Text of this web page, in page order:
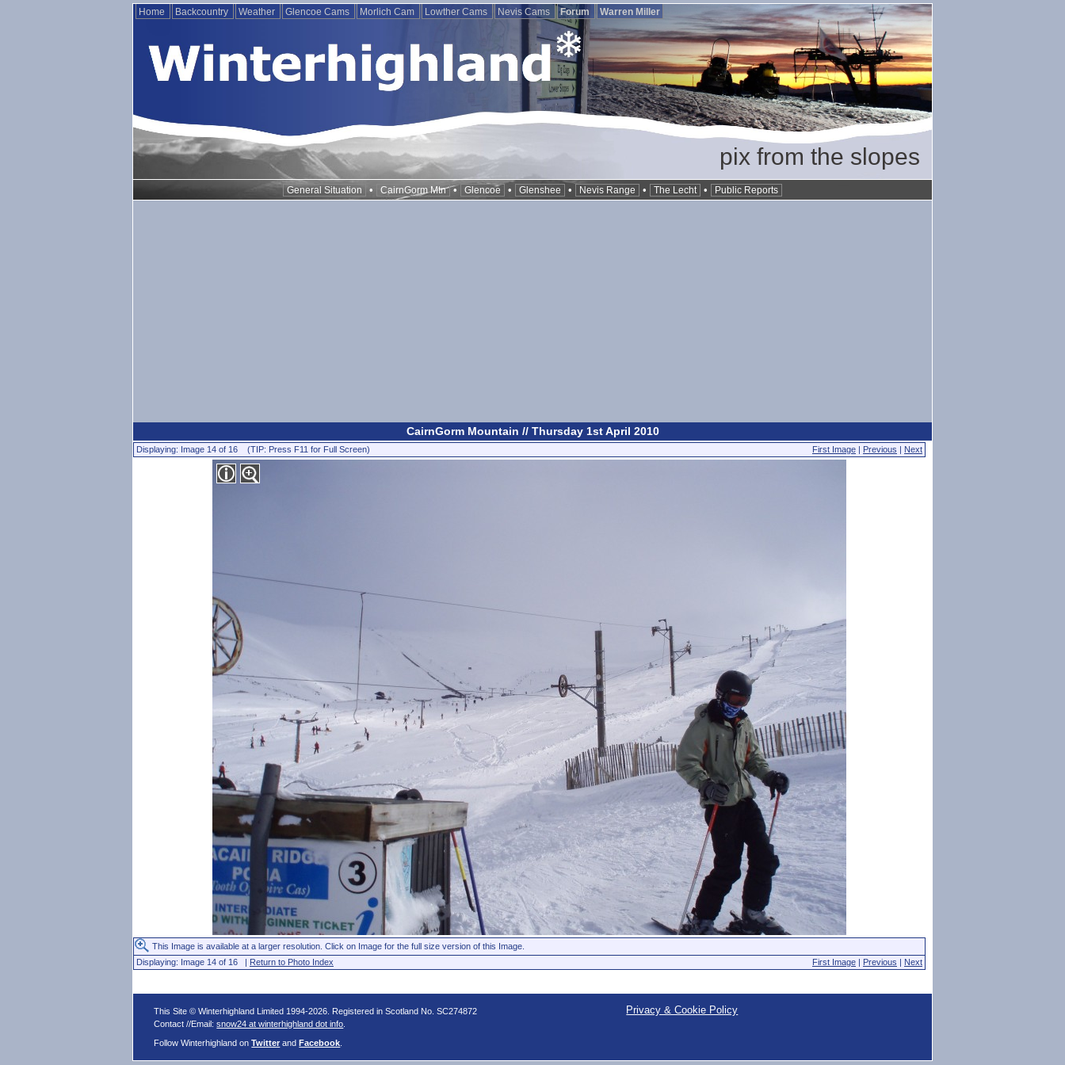
Home Backcountry Weather Glencoe Cams Morlich Cam Lowther Cams Nevis Cams Forum Warren Miller
pix from the slopes
General Situation • CairnGorm Mtn • Glencoe • Glenshee • Nevis Range • The Lecht • Public Reports
CairnGorm Mountain // Thursday 1st April 2010
Displaying: Image 14 of 16 (TIP: Press F11 for Full Screen) First Image | Previous | Next
This Image is available at a larger resolution. Click on Image for the full size version of this Image.
Displaying: Image 14 of 16 | Return to Photo Index First Image | Previous | Next
This Site © Winterhighland Limited 1994-2026. Registered in Scotland No. SC274872
Contact //Email:snow24 at winterhighland dot info
Follow Winterhighland onTwitter andFacebook
Privacy & Cookie Policy